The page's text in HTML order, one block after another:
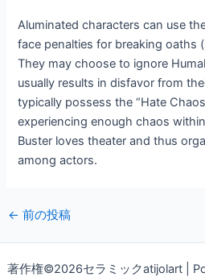
Aluminated characters can use
face penalties for breaking oaths
They may choose to ignore
usually results in disfavor from
typically possess the “Hate
experiencing enough chaos
Buster loves theater and thus
among actors.
投
ビ
← 前の投稿
著作権©2026セラミックatijolart |